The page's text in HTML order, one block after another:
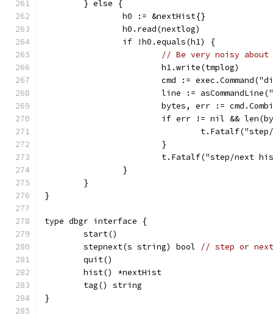
	} else {
		h0 := &nextHist{}
		h0.read(nextlog)
		if !h0.equals(h1) {
// Be very noisy about
			h1.write(tmplog)
cmd :=
line :=
bytes, err :=
if err != nil &&
			}
t.Fatalf("step/next
		}
	}
}
type dbgr interface {
	start()
	stepnext(s string) bool
// step or
	quit()
	hist() *nextHist
	tag() string
}